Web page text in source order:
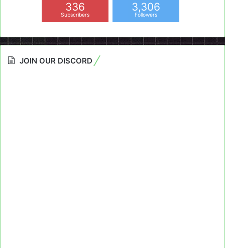
336
Subscribers
3,306
Followers
JOIN OUR DISCORD